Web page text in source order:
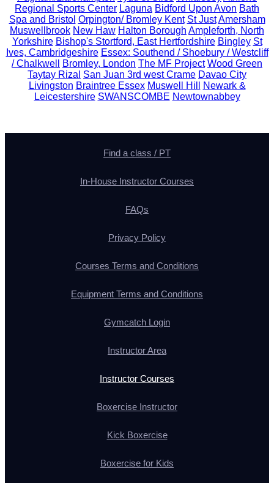
Regional Sports Center Laguna Bidford Upon Avon Bath
Spa and Bristol Orpington/ Bromley Kent St Just Amersham
Muswellbrook New Haw Halton Borough Ampleforth, North
Yorkshire Bishop's Stortford, East Hertfordshire Bingley St
Ives, Cambridgeshire Essex: Southend / Shoebury / Westcliff
/ Chalkwell
Bromley, London The MF Project Wood Green
Taytay Rizal San Juan 3rd west Crame Davao City
Livingston Braintree Essex Muswell Hill
Newark &
Leicestershire SWANSCOMBE Newtownabbey
Find a class / PT
In-House Instructor Courses
FAQs
Privacy Policy
Courses Terms and Conditions
Equipment Terms and Conditions
Gymcatch Login
Instructor Area
Instructor Courses
Boxercise Instructor
Kick Boxercise
Boxercise for Kids